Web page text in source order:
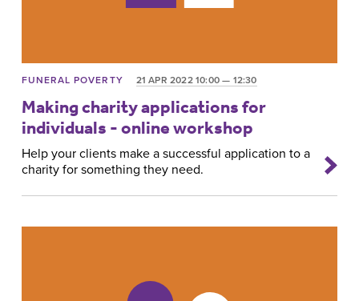
FUNERAL POVERTY 21 APR 2022 10:00 — 12:30
Making charity applications for
individuals - online workshop
Help your clients make a successful application to a
charity for something they need.